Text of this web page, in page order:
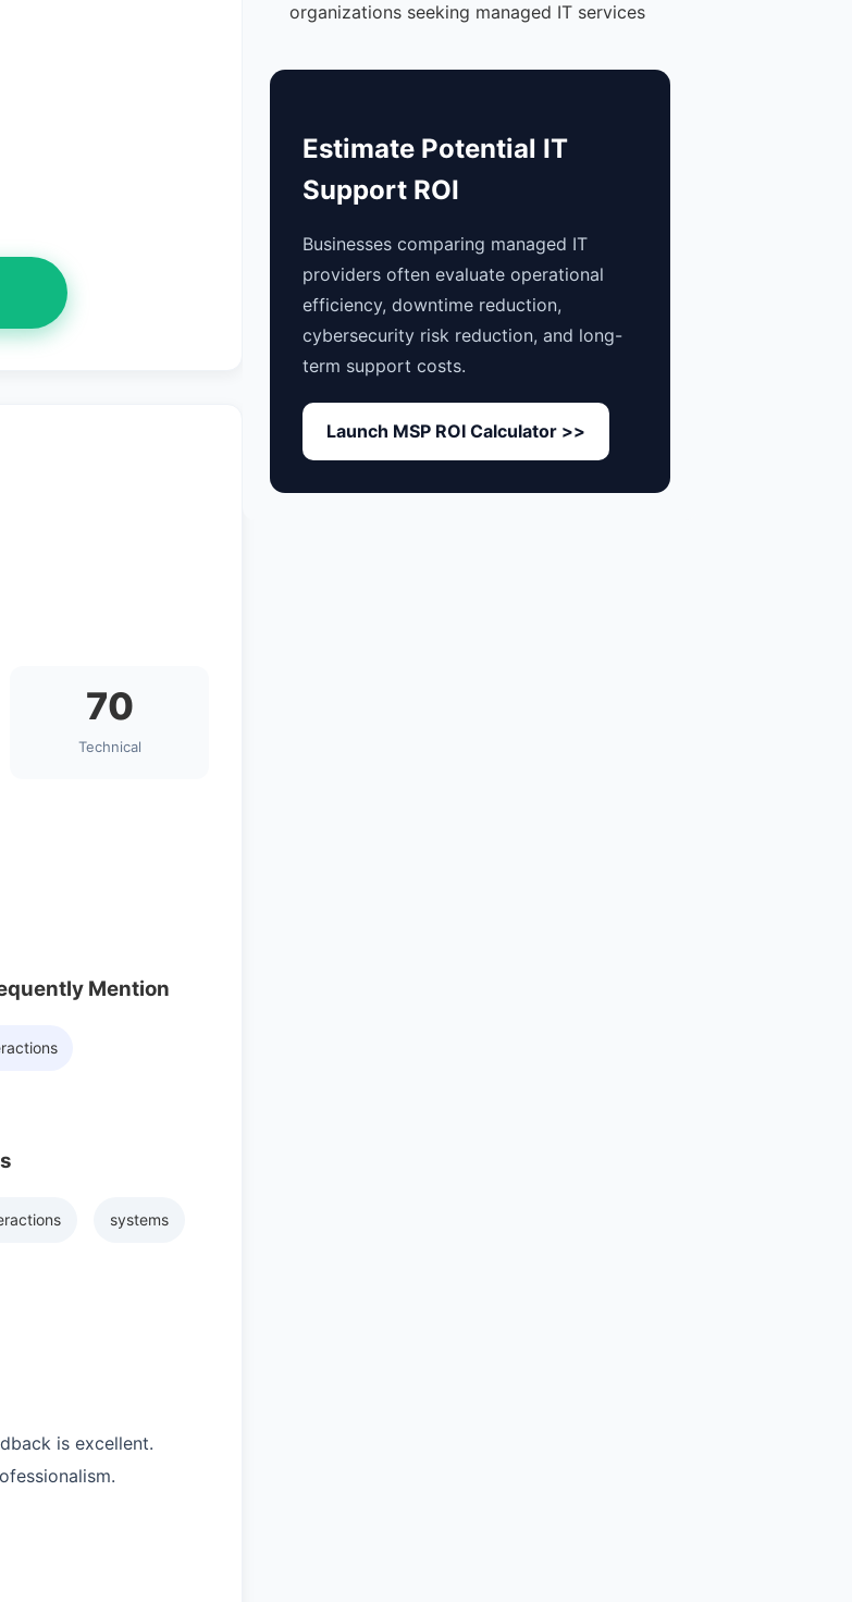
70
Technical
Mention
systems
is excellent.
organizations seeking managed IT services
Estimate Potential IT
Support ROI
Businesses comparing managed IT
providers often evaluate operational
efficiency, downtime reduction,
cybersecurity risk reduction, and long-
term support costs.
Launch MSP ROI Calculator >>